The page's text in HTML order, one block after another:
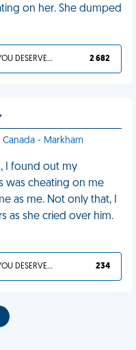
on her. She dumped
YOU DESERVED IT 2 682
Canada - Markham
I found out my
was cheating on me
as me. Not only that, I
as she cried over him.
YOU DESERVED IT 234